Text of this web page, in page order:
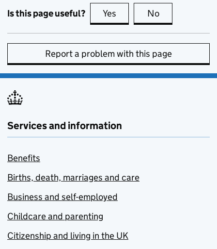
Is this page useful? Yes this page is useful
No
Report a problem with this page
Services and information
Benefits
Births, death, marriages and care
Business and self-employed
Childcare and parenting
Citizenship and living in the UK